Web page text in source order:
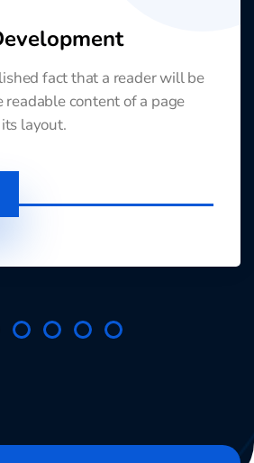
fact that a reader will be
content of a page
layout.